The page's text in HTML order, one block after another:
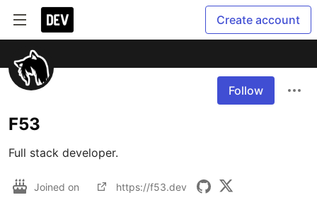
Create account
Follow
F53
Joined on https://f53.dev